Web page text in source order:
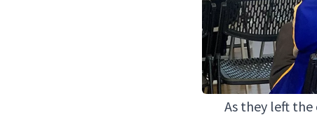
As they left